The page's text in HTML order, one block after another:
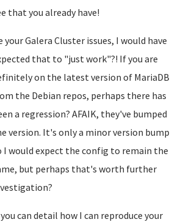
that you already have!
your Galera Cluster issues, I would have
that to "just work"?! If you are
on the latest version of MariaDB
the Debian repos, perhaps there has
a regression? AFAIK, they've bumped
version. It's only a minor version bump
I would expect the config to remain the
but perhaps that's worth further
can detail how I can reproduce your